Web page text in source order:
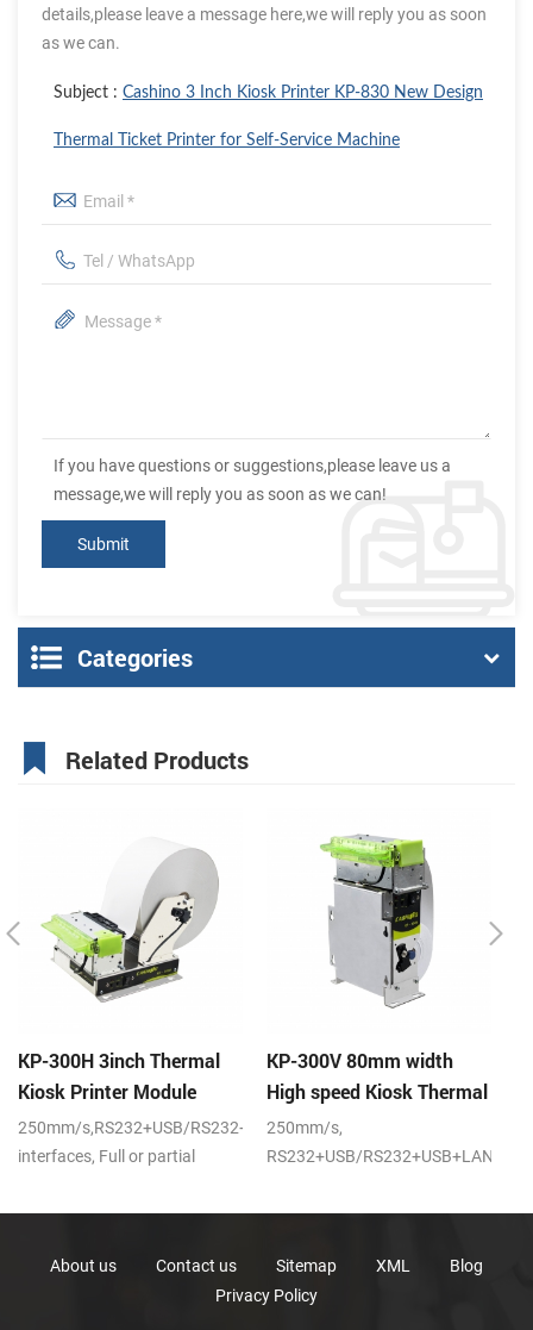
details,please leave a message here,we will reply you as soon
as we can.
Subject : Cashino 3 Inch Kiosk Printer KP-830 New Design
Thermal Ticket Printer for Self-Service Machine
If you have questions or suggestions,please leave us a
message,we will reply you as soon as we can!
Categories
Related Products
KP-300H 3inch Thermal
Kiosk Printer Module
250mm/s,RS232+USB/RS232+USB+LAN
interfaces, Full or partial
KP-300V 80mm width
High speed Kiosk Thermal
Printer
250mm/s,
RS232+USB/RS232+USB+LAN
About us Contact us Sitemap XML
Blog
Privacy Policy